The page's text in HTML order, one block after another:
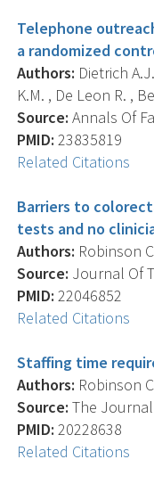
Telephone
a randomized
Authors: Dietrich
K.M. , De Leon R. ,
Source: Annals Of
PMID: 23835819
Related Citations
Barriers to
tests and no
Authors: Robinson
Source: Journal Of
PMID: 22046852
Related Citations
Staffing time
Authors: Robinson
Source: The
PMID: 20228638
Related Citations